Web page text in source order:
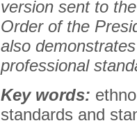
version sent to
Order of the
also
professional
Key words:
standards and